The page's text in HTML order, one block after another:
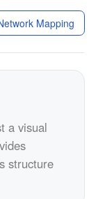
Mapping
a visual
structure